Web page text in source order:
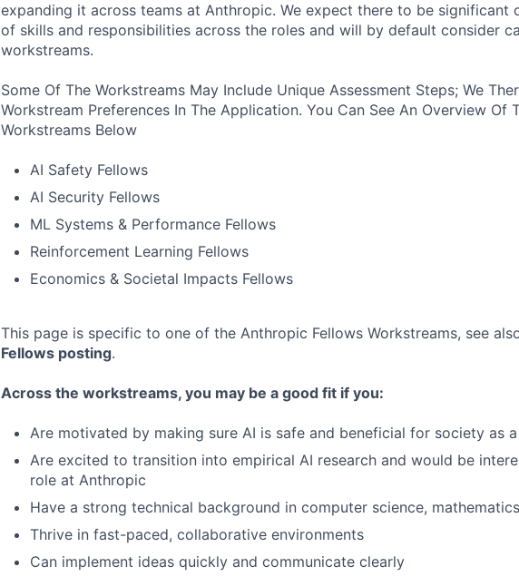
expanding it across teams at Anthropic. We expect there to be significant
of skills and responsibilities across the roles and will by default consider
workstreams.
Some Of The Workstreams May Include Unique Assessment Steps; We
Workstream Preferences In The Application. You Can See An Overview Of
Workstreams Below
AI Safety Fellows
AI Security Fellows
ML Systems & Performance Fellows
Reinforcement Learning Fellows
Economics & Societal Impacts Fellows
This page is specific to one of the Anthropic Fellows Workstreams, see
Fellows posting.
Across the workstreams, you may be a good fit if you:
Are motivated by making sure AI is safe and beneficial for society as
Are excited to transition into empirical AI research and would be
role at Anthropic
Have a strong technical background in computer science,
Thrive in fast-paced, collaborative environments
Can implement ideas quickly and communicate clearly